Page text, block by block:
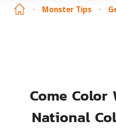
Monster Tips
Come
National